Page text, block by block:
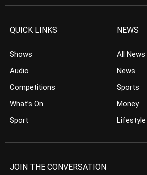
QUICK LINKS
Shows
Audio
Competitions
What’s On
Sport
NEWS
All News
News
Sports
Money
Lifestyle
JOIN THE CONVERSATION